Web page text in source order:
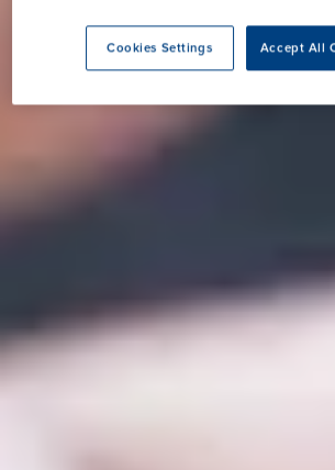
Accept All
Cookies Settings